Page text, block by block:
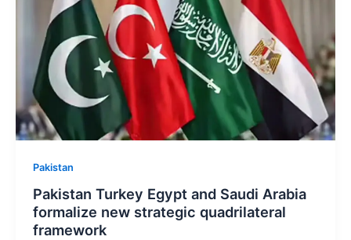
Pakistan
Pakistan Turkey Egypt and Saudi Arabia
formalize new strategic quadrilateral
framework